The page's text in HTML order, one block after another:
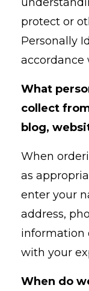
protect or
Personally
accordance
What
collect
blog,
When
as
enter your
address,
information
with your
When do